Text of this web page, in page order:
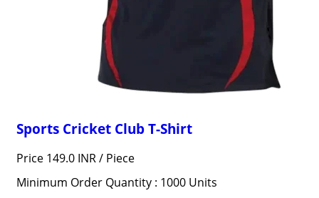
Sports Cricket Club T-Shirt
Price 149.0 INR / Piece
Minimum Order Quantity : 1000 Units